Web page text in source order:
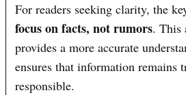
For readers seeking clarity, the
focus on facts, not rumors. This
provides a more accurate
ensures that information remains
responsible.